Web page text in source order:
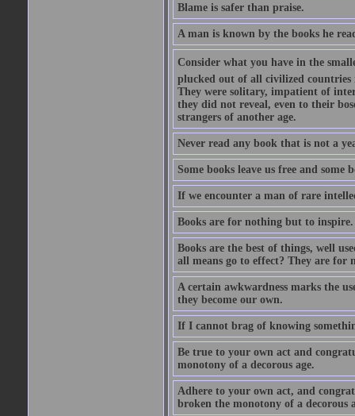
Blame is safer than praise.
A man is known by the books he
Consider what you have in the
plucked out of all civilized countries
They were solitary, impatient of
they did not reveal, even to their
strangers of another age.
Never read any book that is not a
Some books leave us free and some
If we encounter a man of rare
Books are for nothing but to inspire.
Books are the best of things, well
all means go to effect? They are for
A certain awkwardness marks the
they become our own.
If I cannot brag of knowing
Be true to your own act and
monotony of a decorous age.
Adhere to your own act, and
broken the monotony of a decorous